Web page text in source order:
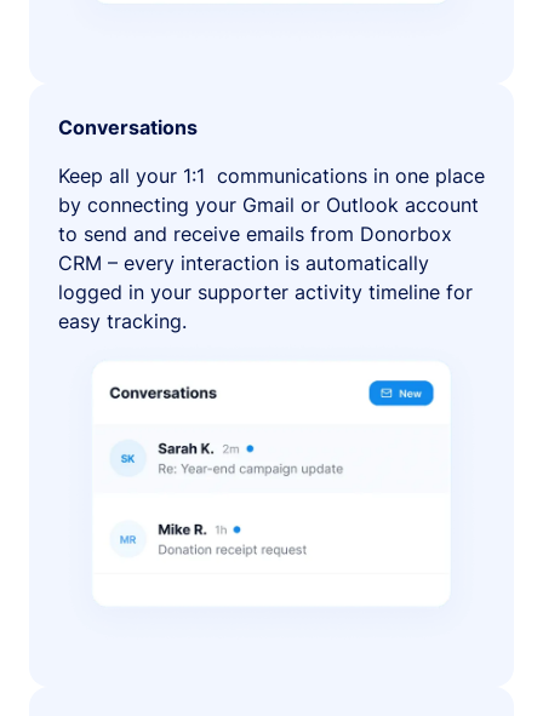
Conversations
Keep all your 1:1 communications in one place
by connecting your Gmail or Outlook account
to send and receive emails from Donorbox
CRM – every interaction is automatically
logged in your supporter activity timeline for
easy tracking.